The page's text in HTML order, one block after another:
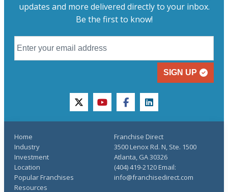
updates and more delivered directly to your inbox.
Be the first to know!
SIGN UP
twitteryoutubefacebooklinkedin
Home
Industry
Investment
Location
Popular Franchises
Resources
Franchise Direct
3500 Lenox Rd. N, Ste. 1500
Atlanta, GA 30326
(404) 419-2120 Email:
info@franchisedirect.com